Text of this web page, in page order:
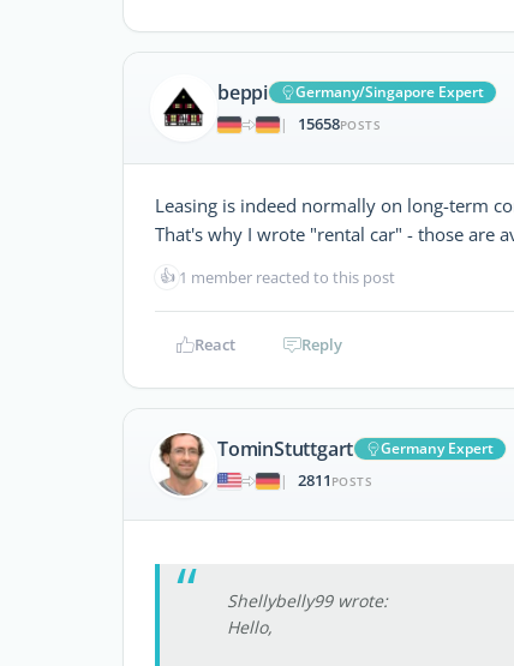
beppi
Germany/Singapore Expert
|
15658POSTS
Leasing is indeed normally on long-term
That's why I wrote "rental car" - those are
👍 1 member reacted to this post
React Reply
TominStuttgart
Germany Expert
|
2811 POSTS
Shellybelly99 wrote:
Hello,